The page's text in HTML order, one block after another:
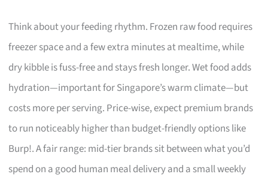
Think about your feeding rhythm. Frozen raw food requires
freezer space and a few extra minutes at mealtime, while
dry kibble is fuss-free and stays fresh longer. Wet food adds
hydration—important for Singapore’s warm climate—but
costs more per serving. Price-wise, expect premium brands
to run noticeably higher than budget-friendly options like
Burp!. A fair range: mid-tier brands sit between what you’d
spend on a good human meal delivery and a small weekly